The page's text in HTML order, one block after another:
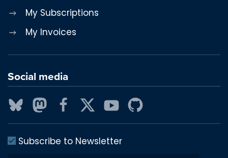
My Subscriptions
My Invoices
Social media
Subscribe to Newsletter